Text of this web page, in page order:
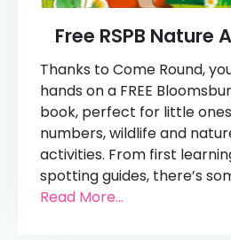
Free RSPB Nature
Thanks to Come Round,
hands on a FREE
book, perfect for little
numbers, wildlife and
activities. From first
spotting guides, there’s
Read More...